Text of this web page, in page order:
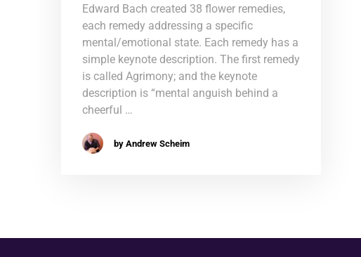
Edward Bach created 38 flower remedies,
each remedy addressing a specific
mental/emotional state. Each remedy has a
simple keynote description. The first remedy
is called Agrimony; and the keynote
description is “mental anguish behind a
cheerful …
by Andrew Scheim